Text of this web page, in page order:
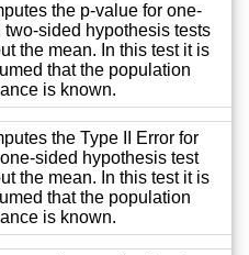
the p-value for one-
two-sided hypothesis tests
the mean. In this test it is
that the population
is known.
the Type II Error for
sided hypothesis test
the mean. In this test it is
that the population
is known.